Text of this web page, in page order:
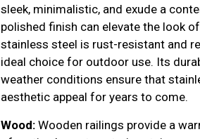
sleek, minimalistic, and exude a
polished finish can elevate the look
stainless steel is rust-resistant and
ideal choice for outdoor use. Its
weather conditions ensure that
aesthetic appeal for years to come.
Wood: Wooden railings provide a